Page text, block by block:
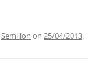
Semillon on 25/04/2013.